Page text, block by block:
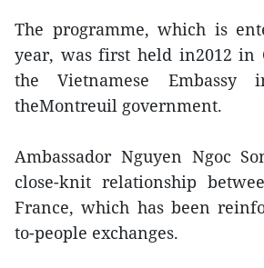
The programme, which is
year, was first held in2012 in
the Vietnamese Embassy
theMontreuil government.
Ambassador Nguyen Ngoc
close-knit relationship
France, which has been
to-people exchanges.